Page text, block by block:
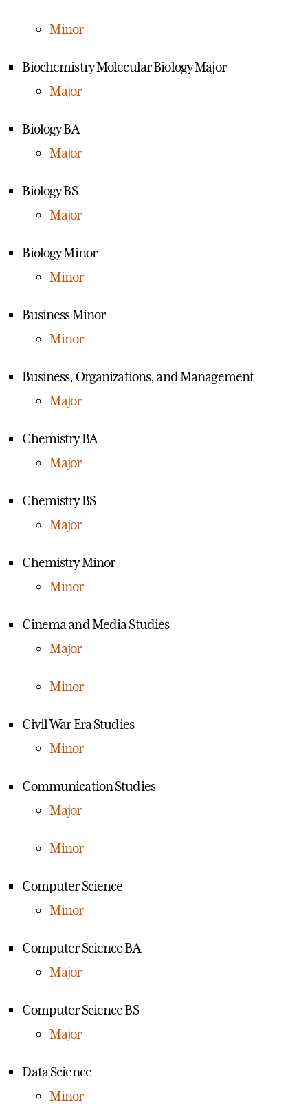
Minor
Biochemistry Molecular Biology Major
Major
Biology BA
Major
Biology BS
Major
Biology Minor
Minor
Business Minor
Minor
Business, Organizations, and Management
Major
Chemistry BA
Major
Chemistry BS
Major
Chemistry Minor
Minor
Cinema and Media Studies
Major
Minor
Civil War Era Studies
Minor
Communication Studies
Major
Minor
Computer Science
Minor
Computer Science BA
Major
Computer Science BS
Major
Data Science
Minor